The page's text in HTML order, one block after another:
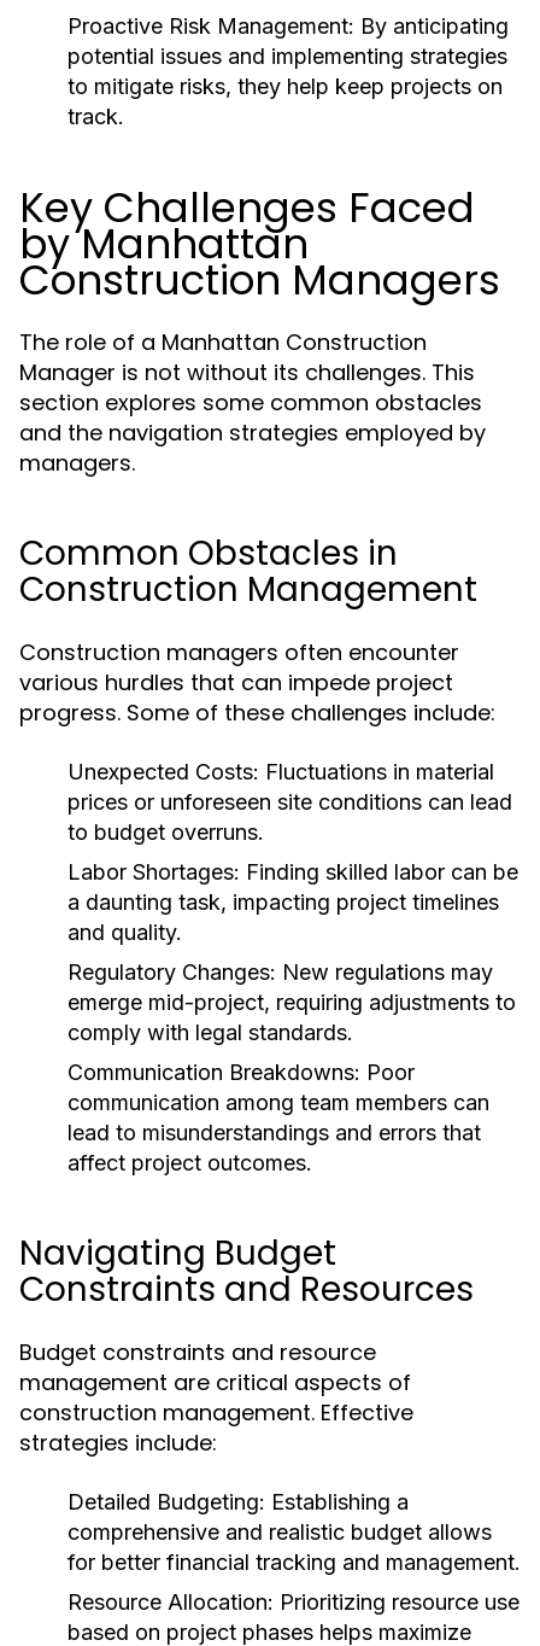
Proactive Risk Management: By anticipating
potential issues and implementing strategies
to mitigate risks, they help keep projects on
track.
Key Challenges Faced
by Manhattan
Construction Managers
The role of a Manhattan Construction
Manager is not without its challenges. This
section explores some common obstacles
and the navigation strategies employed by
managers.
Common Obstacles in
Construction Management
Construction managers often encounter
various hurdles that can impede project
progress. Some of these challenges include:
Unexpected Costs: Fluctuations in material
prices or unforeseen site conditions can lead
to budget overruns.
Labor Shortages: Finding skilled labor can be
a daunting task, impacting project timelines
and quality.
Regulatory Changes: New regulations may
emerge mid-project, requiring adjustments to
comply with legal standards.
Communication Breakdowns: Poor
communication among team members can
lead to misunderstandings and errors that
affect project outcomes.
Navigating Budget
Constraints and Resources
Budget constraints and resource
management are critical aspects of
construction management. Effective
strategies include:
Detailed Budgeting: Establishing a
comprehensive and realistic budget allows
for better financial tracking and management.
Resource Allocation: Prioritizing resource use
based on project phases helps maximize